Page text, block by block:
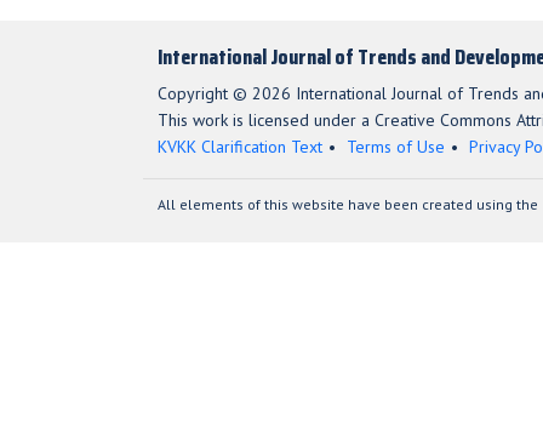
International Journal of Trends and
Copyright © 2026 International Journal of Trends
This work is licensed under a Creative Commons
KVKK Clarification Text
Terms of Use Privacy
All elements of this website have been created using the